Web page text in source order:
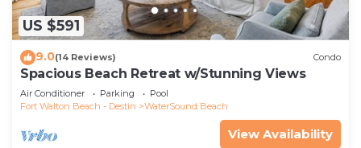
US $591
9.0(14 Reviews) Condo
Spacious Beach Retreat w/Stunning Views
Air Conditioner Parking
Pool
Fort Walton Beach - Destin
WaterSound Beach
View Availability